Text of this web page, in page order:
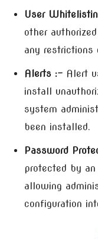
User
other
any restrictions
Alerts :- Alert
install
system
been installed.
Password
protected by
allowing
configuration